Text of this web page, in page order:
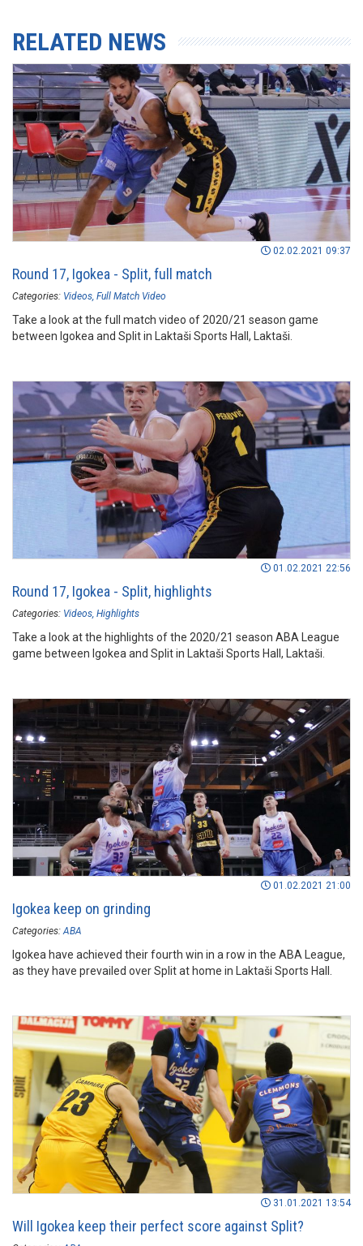
RELATED NEWS
02.02.2021 09:37
Round 17, Igokea - Split, full match
Categories: Videos Full Match Video
Take a look at the full match video of 2020/21 season game
between Igokea and Split in Laktaši Sports Hall, Laktaši.
01.02.2021 22:56
Round 17, Igokea - Split, highlights
Categories: Videos Highlights
Take a look at the highlights of the 2020/21 season ABA League
game between Igokea and Split in Laktaši Sports Hall, Laktaši.
01.02.2021 21:00
Igokea keep on grinding
Categories: ABA
Igokea have achieved their fourth win in a row in the ABA League,
as they have prevailed over Split at home in Laktaši Sports Hall.
31.01.2021 13:54
Will Igokea keep their perfect score against Split?